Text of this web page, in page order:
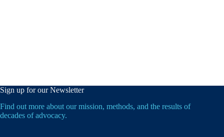
Sign up for our Newsletter
Find out more about our mission, methods, and the results of
decades of advocacy.